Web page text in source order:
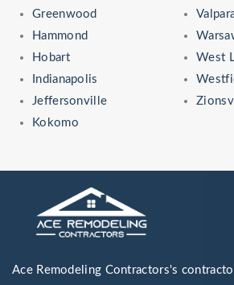
Greenwood
Hammond
Hobart
Indianapolis
Jeffersonville
Kokomo
West
Ace Remodeling Contractors's